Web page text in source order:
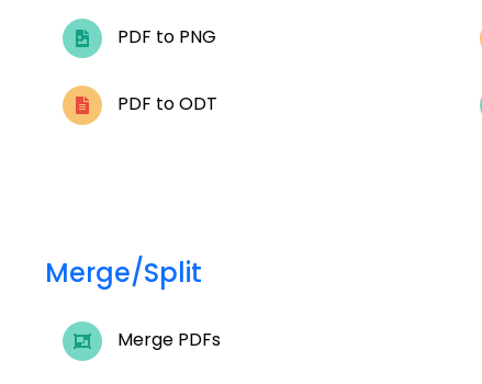
PDF to PNG
PDF to ODT
Merge/Split
Merge PDFs